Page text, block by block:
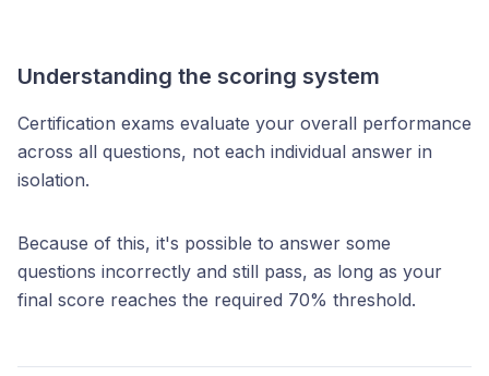
Understanding the scoring system
Certification exams evaluate your overall performance
across all questions, not each individual answer in
isolation.
Because of this, it's possible to answer some
questions incorrectly and still pass, as long as your
final score reaches the required 70% threshold.